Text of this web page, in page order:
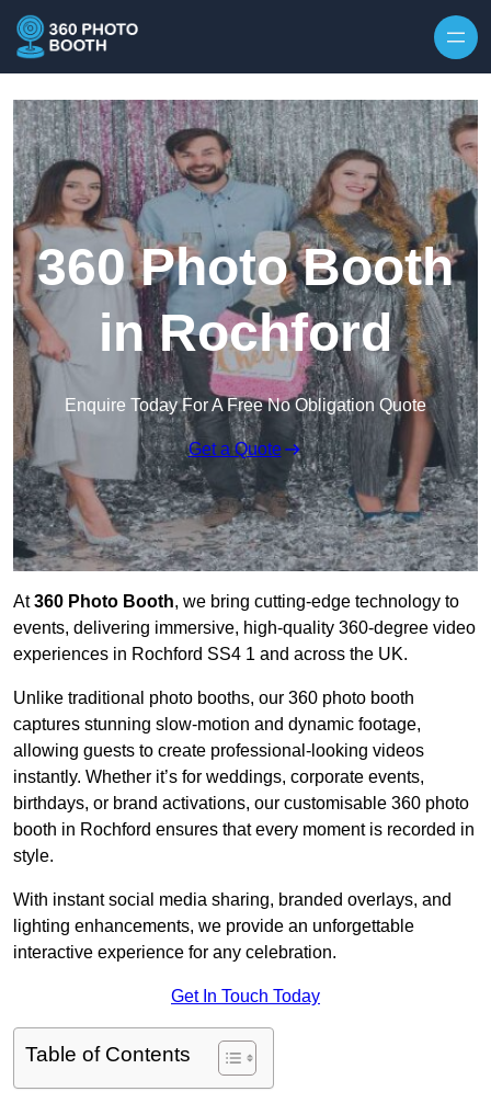
360 Photo Booth
in Rochford
Enquire Today For A Free No Obligation Quote
Get a Quote
At360 Photo Booth, we bring cutting-edge technology to
events, delivering immersive, high-quality 360-degree video
experiences in Rochford SS4 1 and across the UK.
Unlike traditional photo booths, our 360 photo booth
captures stunning slow-motion and dynamic footage,
allowing guests to create professional-looking videos
instantly. Whether it’s for weddings, corporate events,
birthdays, or brand activations, our customisable 360 photo
booth in Rochford ensures that every moment is recorded in
style.
With instant social media sharing, branded overlays, and
lighting enhancements, we provide an unforgettable
interactive experience for any celebration.
Get In Touch Today
Table of Contents